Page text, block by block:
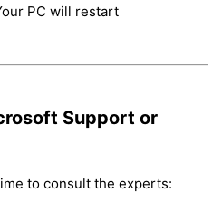
PC will restart
Support or
to consult the experts: